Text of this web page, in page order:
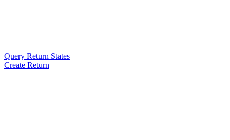
Query Return States
Create Return